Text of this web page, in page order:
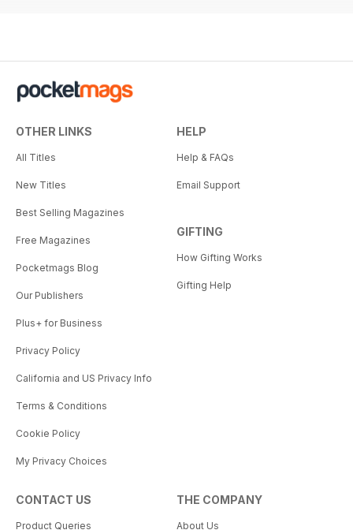
OTHER LINKS
All Titles
New Titles
Best Selling Magazines
Free Magazines
Pocketmags Blog
Our Publishers
Plus+ for Business
Privacy Policy
California and US Privacy Info
Terms & Conditions
Cookie Policy
My Privacy Choices
HELP
Help & FAQs
Email Support
GIFTING
How Gifting Works
Gifting Help
CONTACT US
Product Queries
THE COMPANY
About Us